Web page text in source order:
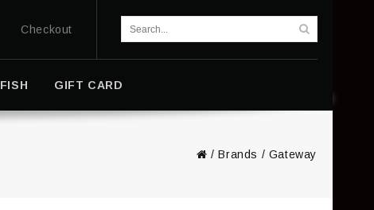
Checkout
FISH GIFT CARD
/Brands / Gateway